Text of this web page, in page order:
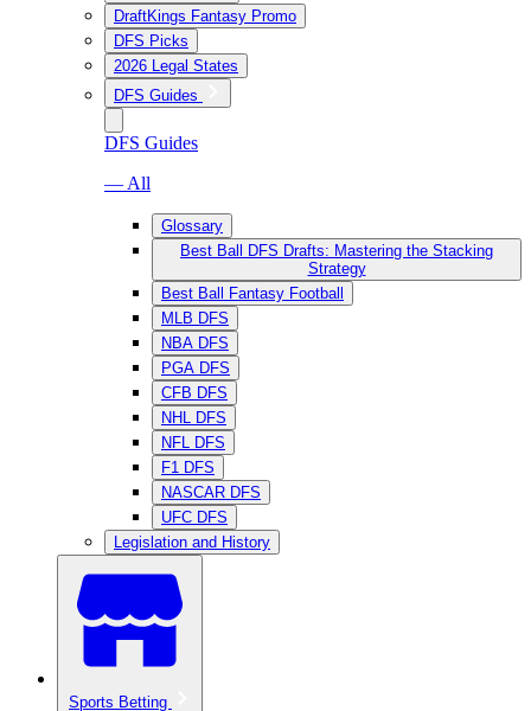
DraftKings Fantasy Promo
DFS Picks
2026 Legal States
DFS Guides
DFS Guides
— All
Glossary
Best Ball DFS Drafts: Mastering the Stacking
Strategy
Best Ball Fantasy Football
MLB DFS
NBA DFS
PGA DFS
CFB DFS
NHL DFS
NFL DFS
F1 DFS
NASCAR DFS
UFC DFS
Legislation and History
Sports Betting